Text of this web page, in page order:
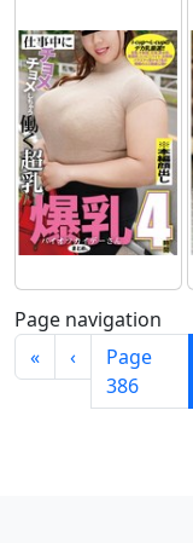
Page navigation
«
‹
Page
386